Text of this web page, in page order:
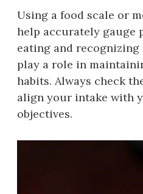
Using a food scale or
help accurately gauge
eating and recognizing
play a role in
habits. Always check
align your intake with
objectives.